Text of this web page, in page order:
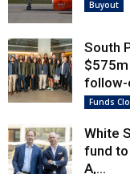
Buyout
South
follow-
Funds
White
fund
A,...